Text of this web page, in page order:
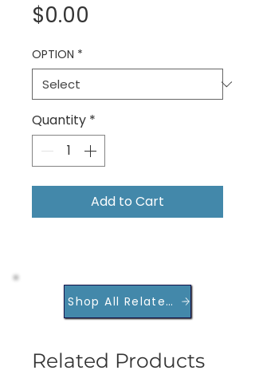
$0.00
OPTION *
Quantity *
Add to Cart
Shop All Related Products
Related Products